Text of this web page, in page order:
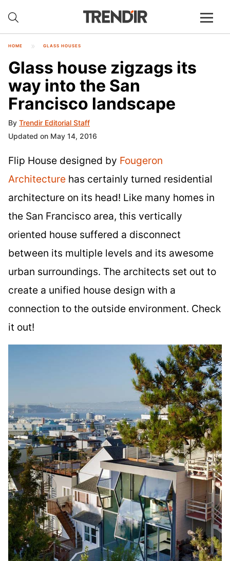
HOME GLASS HOUSES
Glass house zigzags its
way into the San
Francisco landscape
By Trendir Editorial Staff
Updated on May 14, 2016
Flip House designed by Fougeron
Architecture has certainly turned residential
architecture on its head! Like many homes in
the San Francisco area, this vertically
oriented house suffered a disconnect
between its multiple levels and its awesome
urban surroundings. The architects set out to
create a unified house design with a
connection to the outside environment. Check
it out!